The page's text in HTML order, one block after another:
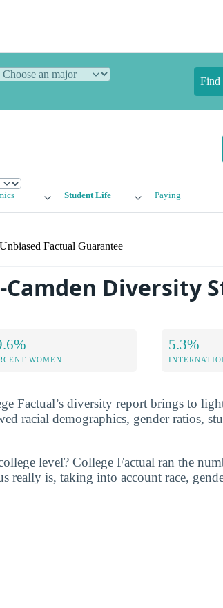
Find
Student Life Paying
Unbiased Factual Guarantee
Diversity
WOMEN
5.3%
Factual’s diversity report brings to
racial demographics, gender ratios,
level? College Factual ran the
really is, taking into account race,